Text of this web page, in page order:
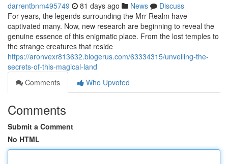
darrentbnm495749 81 days ago News
Discuss
For years, the legends surrounding the Mrr Realm have
captivated many. Now, new research are beginning to reveal the
genuine essence of this enigmatic place. From the lost temples to
the strange creatures that reside
https://aronvexr813632.blogerus.com/63334315/unveiling-the-
secrets-of-this-magical-land
Comments
Who Upvoted
Comments
Submit a Comment
No HTML